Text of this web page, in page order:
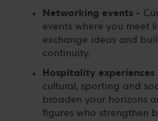
Networking events -
events where you meet
exchange ideas and
continuity.
Hospitality experiences
cultural, sporting and
broaden your horizons
figures who strengthen